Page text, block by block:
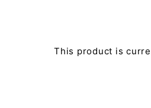
This product is